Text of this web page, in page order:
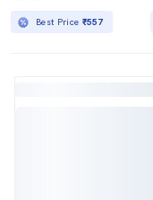
Best Price ₹557